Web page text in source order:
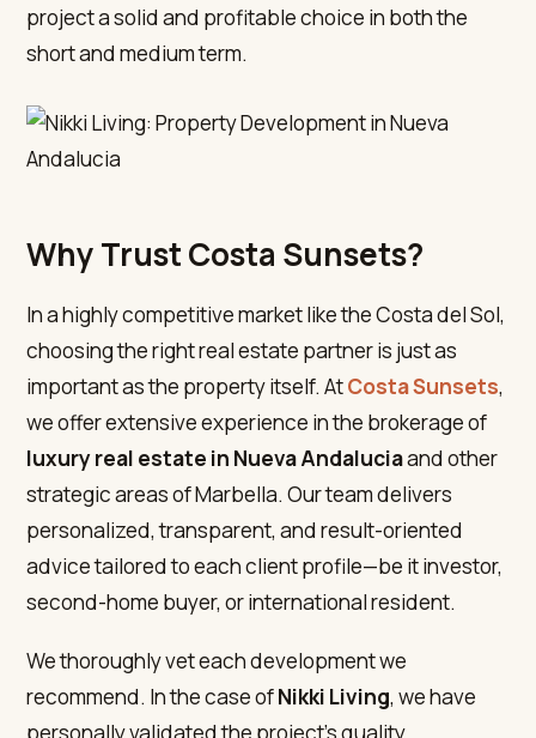
project a solid and profitable choice in both the
short and medium term.
Why Trust Costa Sunsets?
In a highly competitive market like the Costa del Sol,
choosing the right real estate partner is just as
important as the property itself. AtCosta Sunsets,
we offer extensive experience in the brokerage of
luxury real estate in Nueva Andaluciaand other
strategic areas of Marbella. Our team delivers
personalized, transparent, and result-oriented
advice tailored to each client profile—be it investor,
second-home buyer, or international resident.
We thoroughly vet each development we
recommend. In the case ofNikki Living, we have
personally validated the project’s quality,